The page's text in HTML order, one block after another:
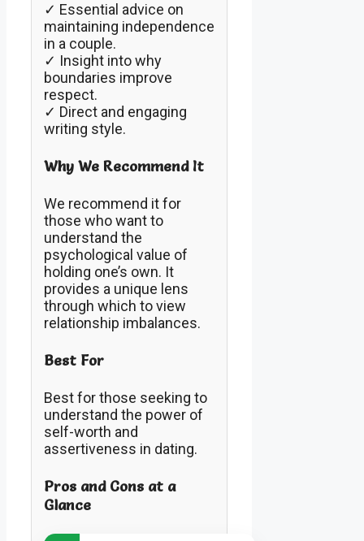
✓ Essential advice on
maintaining independence
in a couple.
✓ Insight into why
boundaries improve
respect.
✓ Direct and engaging
writing style.
Why We Recommend It
We recommend it for
those who want to
understand the
psychological value of
holding one’s own. It
provides a unique lens
through which to view
relationship imbalances.
Best For
Best for those seeking to
understand the power of
self-worth and
assertiveness in dating.
Pros and Cons at a
Glance